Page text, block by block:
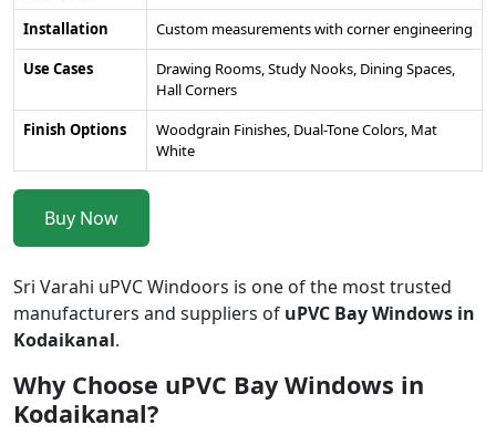
Installation
Custom measurements with corner engineering
Use Cases
Drawing Rooms, Study Nooks, Dining Spaces,
Hall Corners
Finish Options
Woodgrain Finishes, Dual-Tone Colors, Mat
White
Buy Now
Sri Varahi uPVC Windoors is one of the most trusted
manufacturers and suppliers of uPVC Bay Windows in
Kodaikanal.
Why Choose uPVC Bay Windows in
Kodaikanal?